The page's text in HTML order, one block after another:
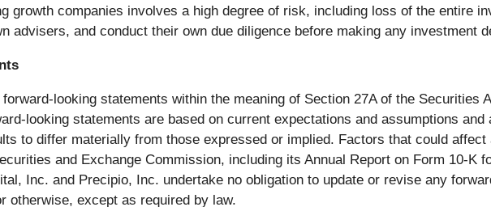
growth companies involves a high degree of risk, including loss of the entire
advisers, and conduct their own due diligence before making any investment
looking statements within the meaning of Section 27A of the Securities
looking statements are based on current expectations and assumptions
to differ materially from those expressed or implied. Factors that could
and Exchange Commission, including its Annual Report on Form 10-K
Inc. and Precipio, Inc. undertake no obligation to update or revise any
otherwise, except as required by law.